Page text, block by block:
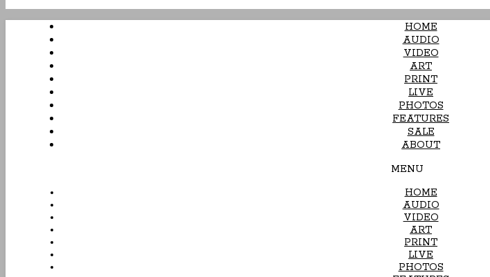
HOME
AUDIO
VIDEO
ART
PRINT
LIVE
PHOTOS
FEATURES
SALE
ABOUT
MENU
HOME
AUDIO
VIDEO
ART
PRINT
LIVE
PHOTOS